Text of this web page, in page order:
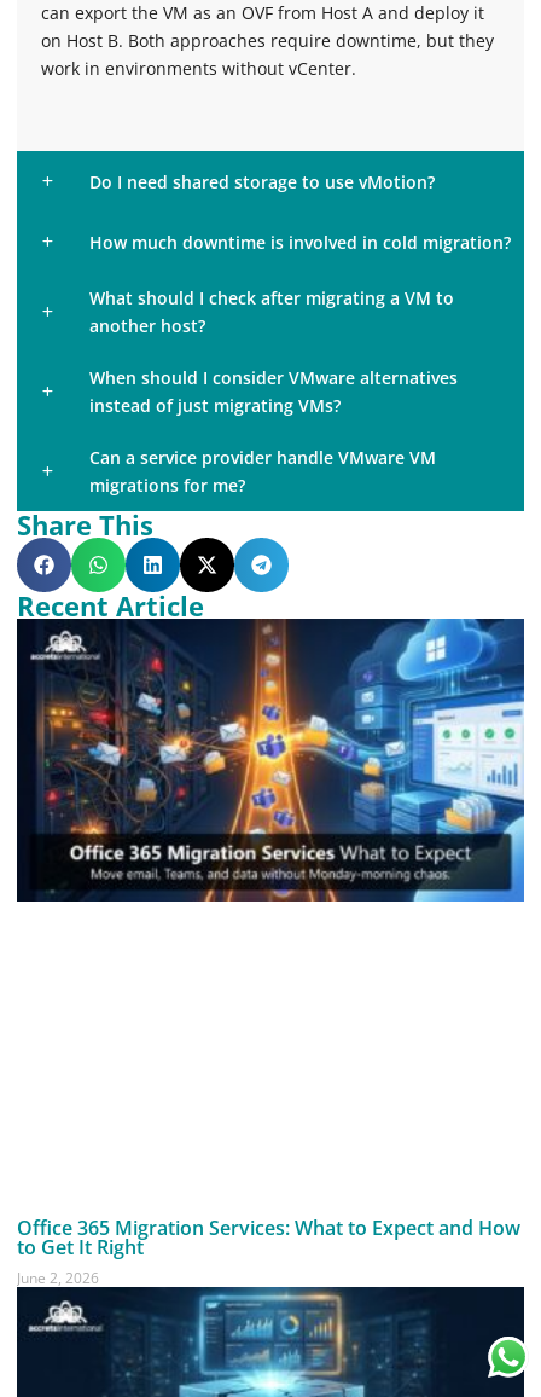
can export the VM as an OVF from Host A and deploy it
on Host B. Both approaches require downtime, but they
work in environments without vCenter.
Do I need shared storage to use vMotion?
How much downtime is involved in cold migration?
What should I check after migrating a VM to
another host?
When should I consider VMware alternatives
instead of just migrating VMs?
Can a service provider handle VMware VM
migrations for me?
Share This
Recent Article
Office 365 Migration Services: What to Expect and How
to Get It Right
June 2, 2026